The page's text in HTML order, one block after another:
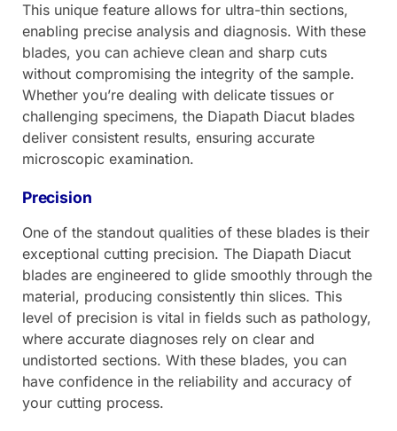
This unique feature allows for ultra-thin sections,
enabling precise analysis and diagnosis. With these
blades, you can achieve clean and sharp cuts
without compromising the integrity of the sample.
Whether you’re dealing with delicate tissues or
challenging specimens, the Diapath Diacut blades
deliver consistent results, ensuring accurate
microscopic examination.
Precision
One of the standout qualities of these blades is their
exceptional cutting precision. The Diapath Diacut
blades are engineered to glide smoothly through the
material, producing consistently thin slices. This
level of precision is vital in fields such as pathology,
where accurate diagnoses rely on clear and
undistorted sections. With these blades, you can
have confidence in the reliability and accuracy of
your cutting process.